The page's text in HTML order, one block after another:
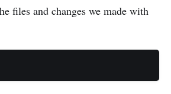
files and changes we made with